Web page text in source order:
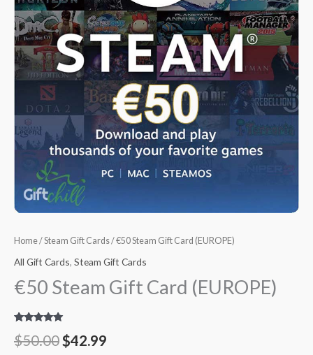
Home/Steam Gift Cards/ €50 Steam Gift Card (EUROPE)
All Gift Cards, Steam Gift Cards
€50 Steam Gift Card (EUROPE)
Rated
out of 5
based on
30
$50.00$42.99